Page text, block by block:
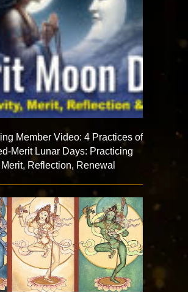
Member Video: 4 Practices of
Merit Lunar Days: Practicing
Reflection, Renewal